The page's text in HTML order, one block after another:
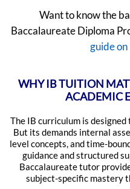
Want to know the
Baccalaureate Diploma
guide
WHY IB TUITION
ACADEMIC
The IB curriculum is
But its demands internal
level concepts, and time-
guidance and structured
Baccalaureate tutor
subject-specific mastery